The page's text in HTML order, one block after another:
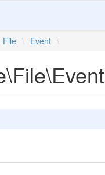
File \ Event \